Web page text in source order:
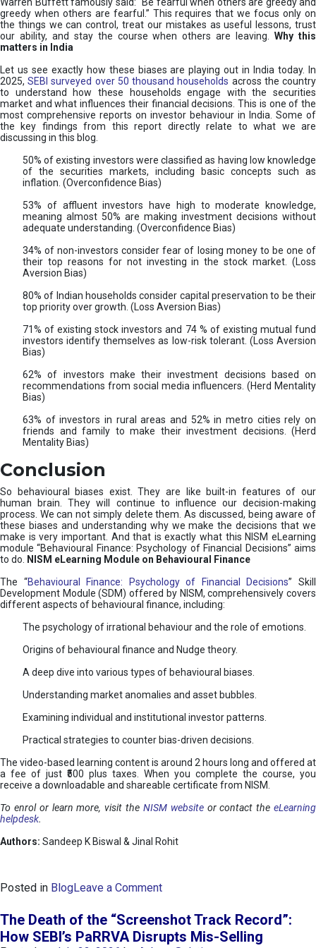
greedy when others are fearful.” This requires that we focus only on
the things we can control, treat our mistakes as useful lessons, trust
our ability, and stay the course when others are leaving.
Why this
matters in India
Let us see exactly how these biases are playing out in India today. In
2025,SEBI surveyed over 50 thousand households across the country
to understand how these households engage with the securities
market and what influences their financial decisions. This is one of the
most comprehensive reports on investor behaviour in India. Some of
the key findings from this report directly relate to what we are
discussing in this blog.
50% of existing investors were classified as having low knowledge
of the securities markets, including basic concepts such as
inflation. (Overconfidence Bias)
53% of affluent investors have high to moderate knowledge,
meaning almost 50% are making investment decisions without
adequate understanding. (Overconfidence Bias)
34% of non-investors consider fear of losing money to be one of
their top reasons for not investing in the stock market. (Loss
Aversion Bias)
80% of Indian households consider capital preservation to be their
top priority over growth. (Loss Aversion Bias)
71% of existing stock investors and 74 % of existing mutual fund
investors identify themselves as low-risk tolerant. (Loss Aversion
Bias)
62% of investors make their investment decisions based on
recommendations from social media influencers. (Herd Mentality
Bias)
63% of investors in rural areas and 52% in metro cities rely on
friends and family to make their investment decisions. (Herd
Mentality Bias)
Conclusion
So behavioural biases exist. They are like built-in features of our
human brain. They will continue to influence our decision-making
process. We can not simply delete them. As discussed, being aware of
these biases and understanding why we make the decisions that we
make is very important. And that is exactly what this NISM eLearning
module “Behavioural Finance: Psychology of Financial Decisions” aims
to do.
NISM eLearning Module on Behavioural Finance
The “Behavioural Finance: Psychology of Financial Decisions” Skill
Development Module (SDM) offered by NISM, comprehensively covers
different aspects of behavioural finance, including:
The psychology of irrational behaviour and the role of emotions.
Origins of behavioural finance and Nudge theory.
A deep dive into various types of behavioural biases.
Understanding market anomalies and asset bubbles.
Examining individual and institutional investor patterns.
Practical strategies to counter bias-driven decisions.
The video-based learning content is around 2 hours long and offered at
a fee of just ₹500 plus taxes. When you complete the course, you
receive a downloadable and shareable certificate from NISM.
To enrol or learn more, visit the NISM websiteor contact theeLearning
helpdesk.
Authors: Sandeep K Biswal & Jinal Rohit
Posted in BlogLeave a Commento
e
h
The Death of the “Screenshot Track Record”:
How SEBI’s PaRRVA Disrupts Mis-Selling